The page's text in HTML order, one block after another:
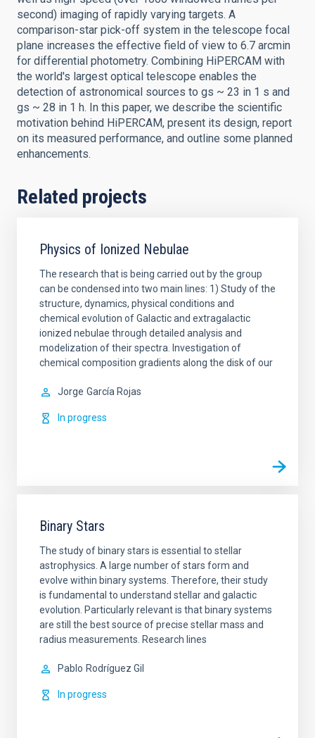
second) imaging of rapidly varying targets. A
comparison-star pick-off system in the telescope focal
plane increases the effective field of view to 6.7 arcmin
for differential photometry. Combining HiPERCAM with
the world's largest optical telescope enables the
detection of astronomical sources to gs ~ 23 in 1 s and
gs ~ 28 in 1 h. In this paper, we describe the scientific
motivation behind HiPERCAM, present its design, report
on its measured performance, and outline some planned
enhancements.
Related projects
Physics of Ionized Nebulae
The research that is being carried out by the group
can be condensed into two main lines: 1) Study of the
structure, dynamics, physical conditions and
chemical evolution of Galactic and extragalactic
ionized nebulae through detailed analysis and
modelization of their spectra. Investigation of
chemical composition gradients along the disk of our
Jorge García Rojas
In progress
Binary Stars
The study of binary stars is essential to stellar
astrophysics. A large number of stars form and
evolve within binary systems. Therefore, their study
is fundamental to understand stellar and galactic
evolution. Particularly relevant is that binary systems
are still the best source of precise stellar mass and
radius measurements. Research lines
Pablo Rodríguez Gil
In progress